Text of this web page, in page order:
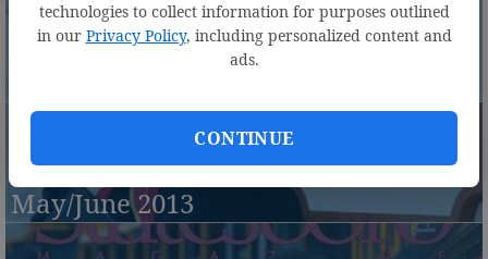
technologies to collect information for purposes outlined
in our Privacy Policy, including personalized content and
ads.
CONTINUE
May/June 2013